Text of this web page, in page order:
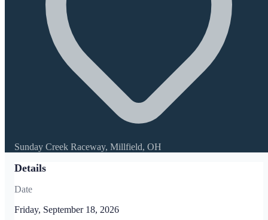
Sunday Creek Raceway, Millfield, OH
Details
Date
Friday, September 18, 2026